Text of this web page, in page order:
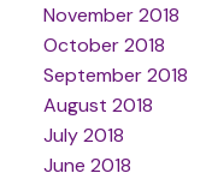
November 2018
October 2018
September 2018
August 2018
July 2018
June 2018